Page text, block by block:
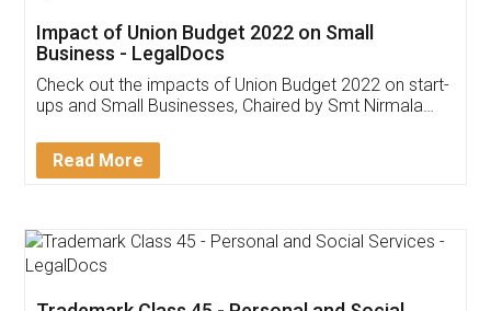
Get Free Invoicing Software
Invoice ,GST ,Credit ,Inventory
Download Our Mobile
App available on: